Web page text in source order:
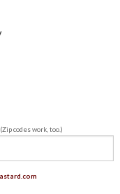
codes work, too.)